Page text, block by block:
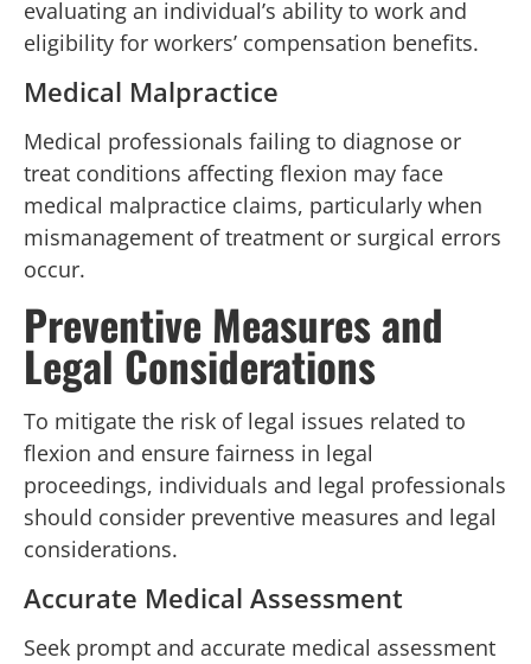
evaluating an individual’s ability to work and
eligibility for workers’ compensation benefits.
Medical Malpractice
Medical professionals failing to diagnose or
treat conditions affecting flexion may face
medical malpractice claims, particularly when
mismanagement of treatment or surgical errors
occur.
Preventive Measures and
Legal Considerations
To mitigate the risk of legal issues related to
flexion and ensure fairness in legal
proceedings, individuals and legal professionals
should consider preventive measures and legal
considerations.
Accurate Medical Assessment
Seek prompt and accurate medical assessment